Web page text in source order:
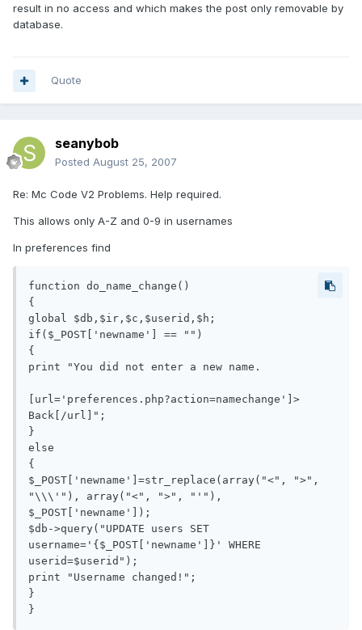
result in no access and which makes the post only removable by
database.
Quote
seanybob
Posted August 25, 2007
Re: Mc Code V2 Problems. Help required.
This allows only A-Z and 0-9 in usernames
In preferences find
function do_name_change()
{
global $db,$ir,$c,$userid,$h;
if($_POST['newname'] == "")
{
print "You did not enter a new name.
[url='preferences.php?action=namechange']>
Back[/url]";
}
else
{
$_POST['newname']=str_replace(array("<", ">",
"\\\'"), array("<", ">", "'"),
$_POST['newname']);
$db->query("UPDATE users SET
username='{$_POST['newname']}' WHERE
userid=$userid");
print "Username changed!";
}
}